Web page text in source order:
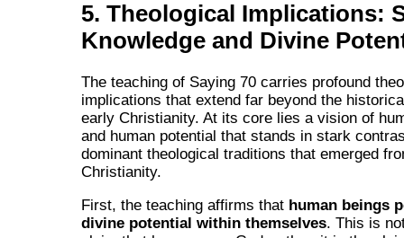
5. Theological Implications:
Knowledge and Divine
The teaching of Saying 70 carries profound
implications that extend far beyond the
early Christianity. At its core lies a vision of
and human potential that stands in stark
dominant theological traditions that emerged
Christianity.
First, the teaching affirms that human beings
divine potential within themselves. This is